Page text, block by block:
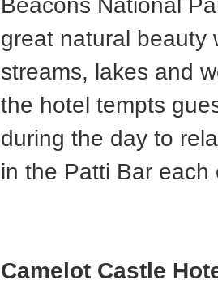
Beacons National
great natural beauty
streams, lakes and
the hotel tempts
during the day to
in the Patti Bar each
Camelot Castle